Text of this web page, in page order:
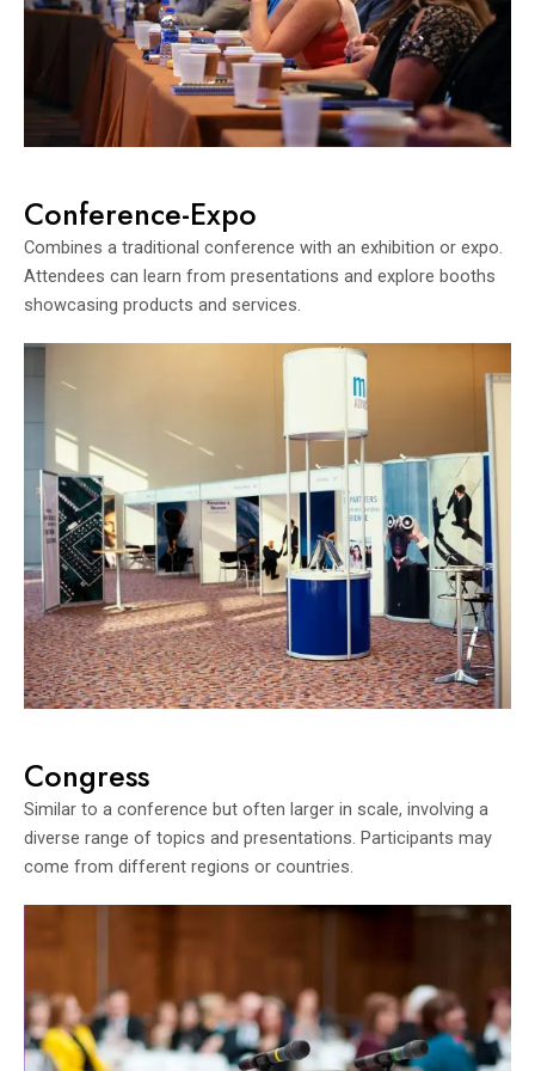
Conference-Expo
Combines a traditional conference with an exhibition or expo.
Attendees can learn from presentations and explore booths
showcasing products and services.
Congress
Similar to a conference but often larger in scale, involving a
diverse range of topics and presentations. Participants may
come from different regions or countries.